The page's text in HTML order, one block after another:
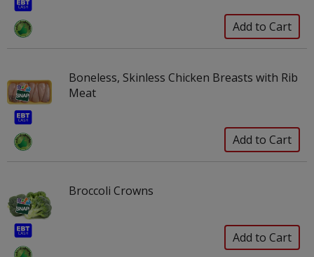
Boneless, Skinless Chicken Breasts with Rib
Meat
Broccoli Crowns